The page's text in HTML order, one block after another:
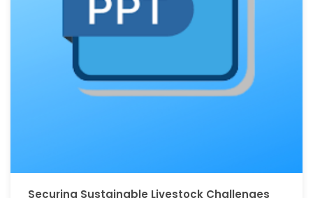
Securing Sustainable Livestock Challenges